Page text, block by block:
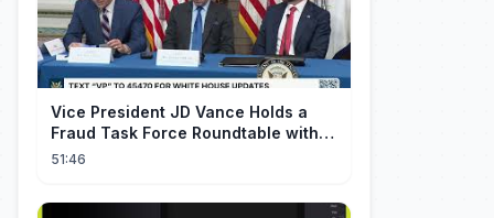
Vice President JD Vance Holds a
Fraud Task Force Roundtable with
Members of Congress
51:46